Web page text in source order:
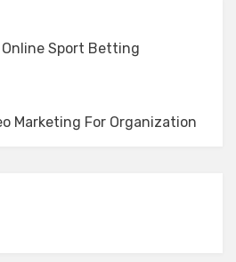
Sport Betting
Marketing For Organization